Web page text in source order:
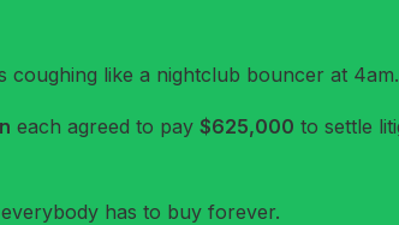
coughing like a nightclub bouncer at 4am.
each agreed to pay $625,000 to settle
has to buy forever.